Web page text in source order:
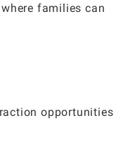
families can
opportunities